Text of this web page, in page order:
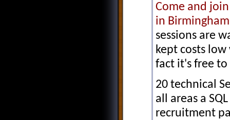
Come and
in Birmingham
sessions are
kept costs
fact it's free
20 technical
all areas a
recruitment